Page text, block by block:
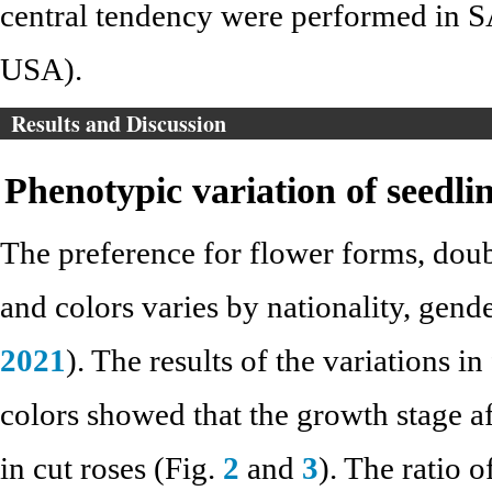
central tendency were performed in
USA).
Results and Discussion
Phenotypic variation of
The preference for flower forms,
and colors varies by nationality,
2021). The results of the variations
colors showed that the growth stage
in cut roses (Fig. 2 and 3). The ratio